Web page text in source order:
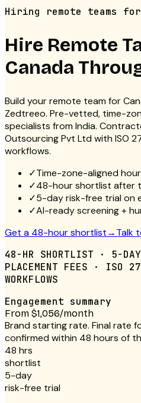
Hiring remote teams for
Hire Remote
Canada
Build your remote team for
Zedtreeo. Pre-vetted, time-
specialists from India.
Outsourcing Pvt Ltd with ISO
workflows.
✓Time-zone-aligned
✓48-hour shortlist after
✓5-day risk-free trial on
✓AI-ready screening +
Get a 48-hour shortlist→Talk
48-HR SHORTLIST · 5-
PLACEMENT FEES · ISO
WORKFLOWS
Engagement summary
From $1,056/month
Brand starting rate. Final rate
confirmed within 48 hours of
48 hrs
shortlist
5-day
risk-free trial